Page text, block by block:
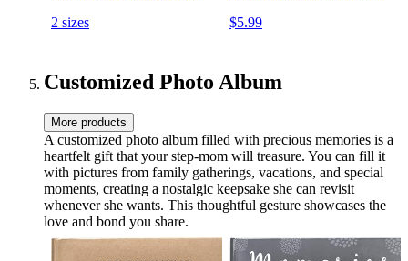
Christmas Mothers Day
2 sizes
$5.99
Customized Photo Album
More products
A customized photo album filled with precious memories is a
heartfelt gift that your step-mom will treasure. You can fill it
with pictures from family gatherings, vacations, and special
moments, creating a nostalgic keepsake she can revisit
whenever she wants. This thoughtful gesture showcases the
love and bond you share.